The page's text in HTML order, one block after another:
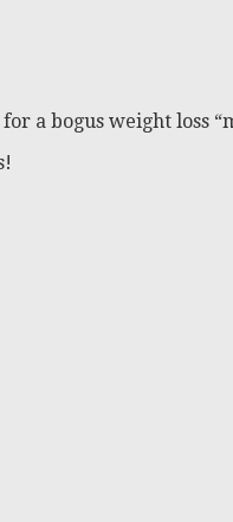
a bogus weight loss